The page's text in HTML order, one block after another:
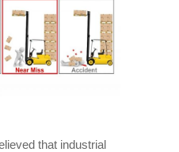
that industrial